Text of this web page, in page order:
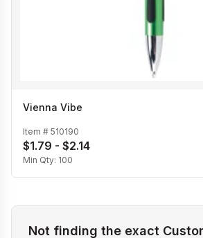
Vienna Vibe
Item # 510190
$1.79 - $2.14
Min Qty: 100
Not finding the exact